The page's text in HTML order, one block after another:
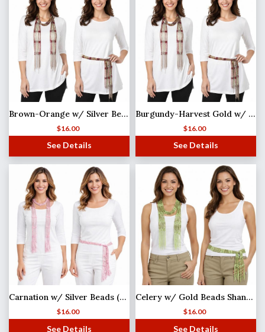
Brown-Orange w/ Silver Beads Shanghai Beaded Scarf/Sash
$16.00
See Details
Burgundy-Harvest Gold w/ Gold Beads Shanghai Beaded Scarf/Sash
$16.00
See Details
Carnation w/ Silver Beads (27)Shanghai Beaded Scarf/Sash
$16.00
See Details
Celery w/ Gold Beads Shanghai Beaded Scarf/Sash
$16.00
See Details